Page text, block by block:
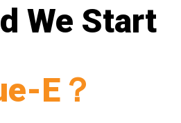
We Start
E？